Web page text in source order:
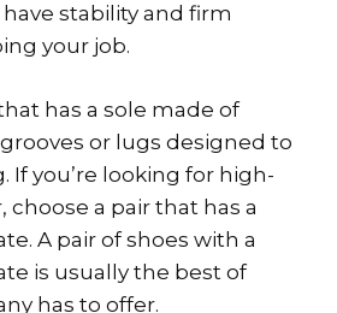
stability and firm
your job.
has a sole made of
or lugs designed to
If you’re looking for high-
choose a pair that has a
A pair of shoes with a
is usually the best of
has to offer.